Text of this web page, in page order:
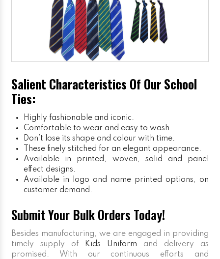
Salient Characteristics Of Our School
Ties:
Highly fashionable and iconic.
Comfortable to wear and easy to wash.
Don’t lose its shape and colour with time.
These finely stitched for an elegant appearance.
Available in printed, woven, solid and panel
effect designs.
Available in logo and name printed options, on
customer demand.
Submit Your Bulk Orders Today!
Besides manufacturing, we are engaged in providing
timely supply of
Kids Uniform and delivery as
promised. With our continuous efforts and